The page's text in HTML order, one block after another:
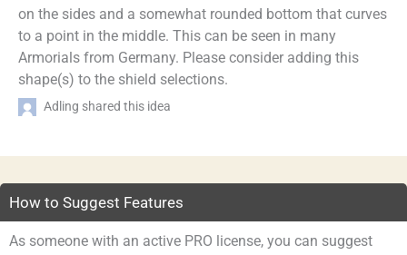
on the sides and a somewhat rounded bottom that curves
to a point in the middle. This can be seen in many
Armorials from Germany. Please consider adding this
shape(s) to the shield selections.
Adling shared this idea
How to Suggest Features
As someone with an active PRO license, you can suggest